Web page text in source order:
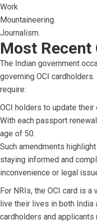
Work
Mountaineering
Journalism.
Most Recent
The Indian government
governing OCI
require:
OCI holders to update their
With each passport
age of 50.
Such amendments
staying informed and
inconvenience or legal
For NRIs, the OCI card is
live their lives in both India
cardholders and applicants